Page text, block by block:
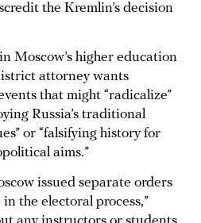
the Kremlin’s decision
Moscow’s higher education
attorney wants
that might “radicalize”
Russia’s traditional
or “falsifying history for
aims.”
issued separate orders
the electoral process,”